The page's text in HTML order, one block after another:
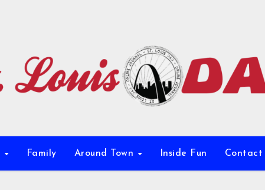
Family Around Town Inside Fun Contact